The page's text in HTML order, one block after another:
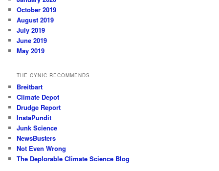
October 2019
August 2019
July 2019
June 2019
May 2019
THE CYNIC RECOMMENDS
Breitbart
Climate Depot
Drudge Report
InstaPundit
Junk Science
NewsBusters
Not Even Wrong
The Deplorable Climate Science Blog